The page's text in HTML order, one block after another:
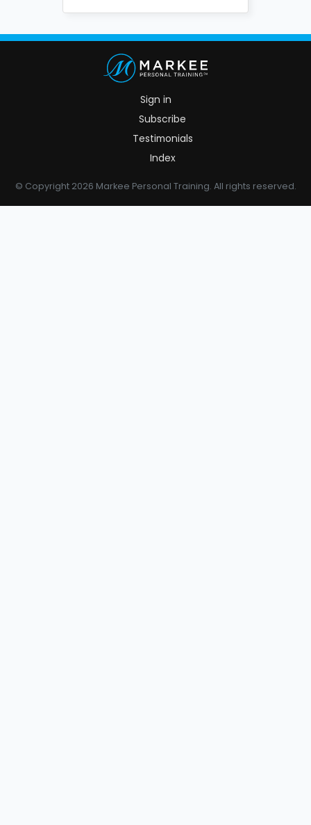
Sign in
Subscribe
Testimonials
Index
© Copyright 2026 Markee Personal Training. All rights reserved.